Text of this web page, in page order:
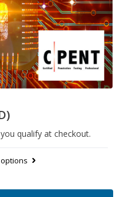
qualify at checkout.